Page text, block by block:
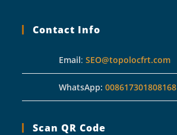
Contact Info
Email:SEO@topolocfrt.com
WhatsApp:008617301808168
Scan QR Code